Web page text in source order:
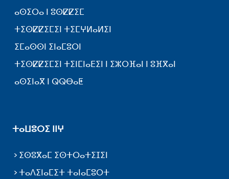
ⴰⵙⵉⵔⴰ ⵏ ⵓⵙⵇⵇⵉⵎ
ⵜⵉⵙⵇⵇⵉⵎⵉⵏ ⵜⵉⵎⵖⵍⴰⵍⵉⵏ
ⵉⵎⴰⵙⵙⵏ ⵉⵏⴰⵎⵓⵔⵏ
ⵜⵉⵙⵇⵇⵉⵎⵉⵏ ⵜⵉⵏⵎⵏⴰⴹⵉⵏ ⵏ ⵉⵣⵔⴼⴰⵏ ⵏ ⵓⴼⴳⴰⵏ
ⴰⵙⵉⵏⴰⴳ ⵏ ⵕⵕⴱⴰⵟ
ⵜⴰⵡⵓⵔⵉ ⵏⵏⵖ
ⵉⵙⵓⴳⴰⵎ ⵉⵙⵜⵔⴰⵜⵉⵊⵉⵏ
ⵜⴰⴷⵉⵏⴰⵎⵉⵜ ⵜⴰⵏⴰⵎⵓⵔⵜ